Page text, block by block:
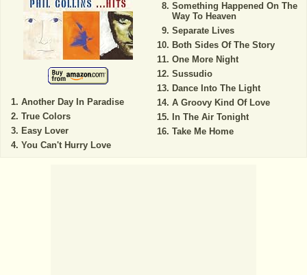
Another Day In Paradise
True Colors
Easy Lover
You Can't Hurry Love
Something Happened On The
Way To Heaven
Separate Lives
Both Sides Of The Story
One More Night
Sussudio
Dance Into The Light
A Groovy Kind Of Love
In The Air Tonight
Take Me Home